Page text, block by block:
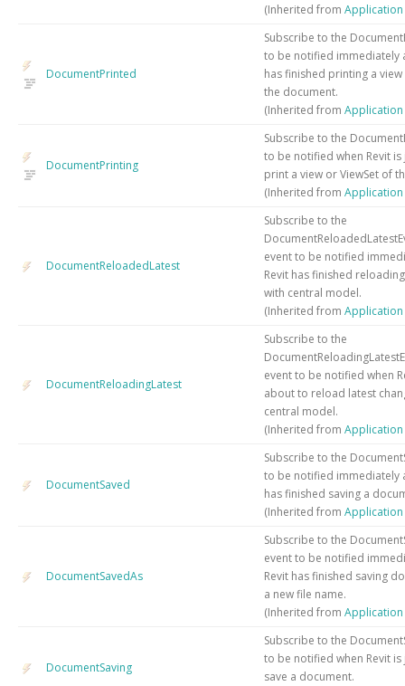
(Inherited from Application
DocumentPrinted
Subscribe to the
to be notified immediately
has finished printing a
the document.
(Inherited from Application
DocumentPrinting
Subscribe to the
to be notified when Revit
print a view or ViewSet of
(Inherited from Application
DocumentReloadedLatest
Subscribe to the
event to be notified
Revit has finished
with central model.
(Inherited from Application
DocumentReloadingLatest
Subscribe to the
event to be notified when
about to reload latest
central model.
(Inherited from Application
DocumentSaved
Subscribe to the
to be notified immediately
has finished saving a
(Inherited from Application
DocumentSavedAs
Subscribe to the
event to be notified
Revit has finished saving
a new file name.
(Inherited from Application
DocumentSaving
Subscribe to the
to be notified when Revit
save a document.